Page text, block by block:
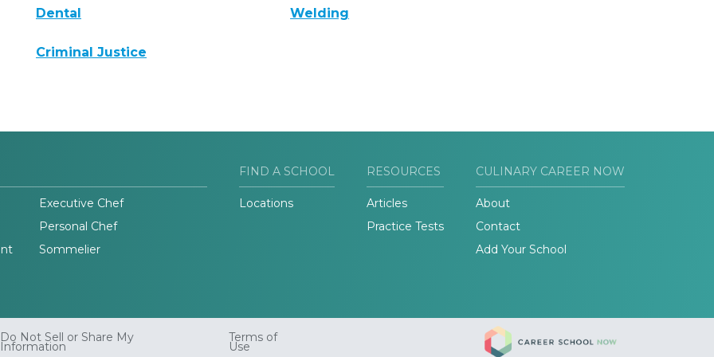
Dental Welding
Criminal Justice
Executive Chef
Personal Chef
Sommelier
FIND A SCHOOL
Locations
RESOURCES
Articles
Practice Tests
CULINARY CAREER NOW
About
Contact
Add Your School
Do Not Sell or Share My
Information
Terms of
Use